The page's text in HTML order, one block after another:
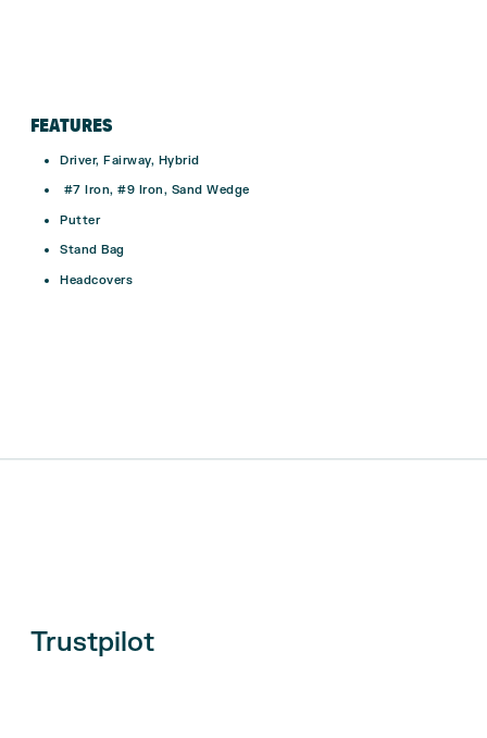
FEATURES
Driver, Fairway, Hybrid
#7 Iron, #9 Iron, Sand Wedge
Putter
Stand Bag
Headcovers
Trustpilot